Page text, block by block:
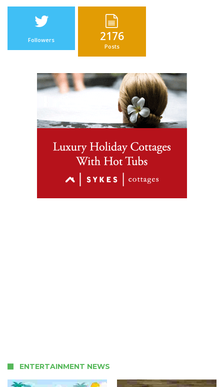
Followers 2176
Posts
ENTERTAINMENT NEWS